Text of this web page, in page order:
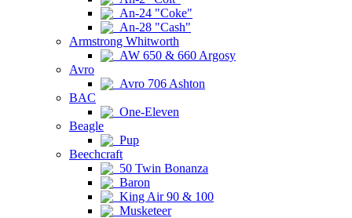
An-24 "Coke"
An-28 "Cash"
Armstrong Whitworth
AW 650 & 660 Argosy
Avro
Avro 706 Ashton
BAC
One-Eleven
Beagle
Pup
Beechcraft
50 Twin Bonanza
Baron
King Air 90 & 100
Musketeer